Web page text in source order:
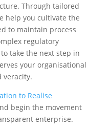
Through tailored
help you cultivate the
to maintain process
regulatory
take the next step in
your organisational
veracity.
to Realise
begin the movement
enterprise.